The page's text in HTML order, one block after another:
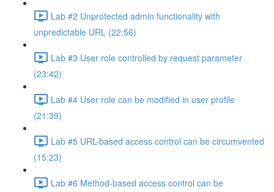
Lab #2 Unprotected admin functionality with
unpredictable URL (22:56)
Lab #3 User role controlled by request parameter
(23:42)
Lab #4 User role can be modified in user profile
(21:39)
Lab #5 URL-based access control can be circumvented
(15:23)
Lab #6 Method-based access control can be